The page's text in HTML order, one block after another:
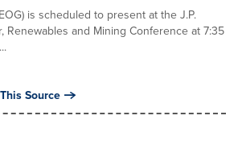
is scheduled to present at the J.P.
Renewables and Mining Conference at 7:35
Source